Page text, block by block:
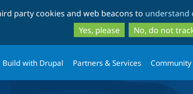
to
main
content
to
search
party cookies and web beacons to understand
Yes, please
No, do not
Build with Drupal Partners & Services Community